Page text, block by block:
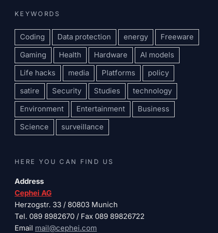
KEYWORDS
Coding Data protection energy
Freeware
Gaming
Health Hardware
AI models
Life hacks
media Platforms
policy
satire
Security Studies
technology
Environment
Entertainment
Business
Science
surveillance
HERE YOU CAN FIND US
Address
Cephei AG
Herzogstr. 33 / 80803 Munich
Tel. 089 8982670 / Fax 089 89826722
Email mail@cephei.com